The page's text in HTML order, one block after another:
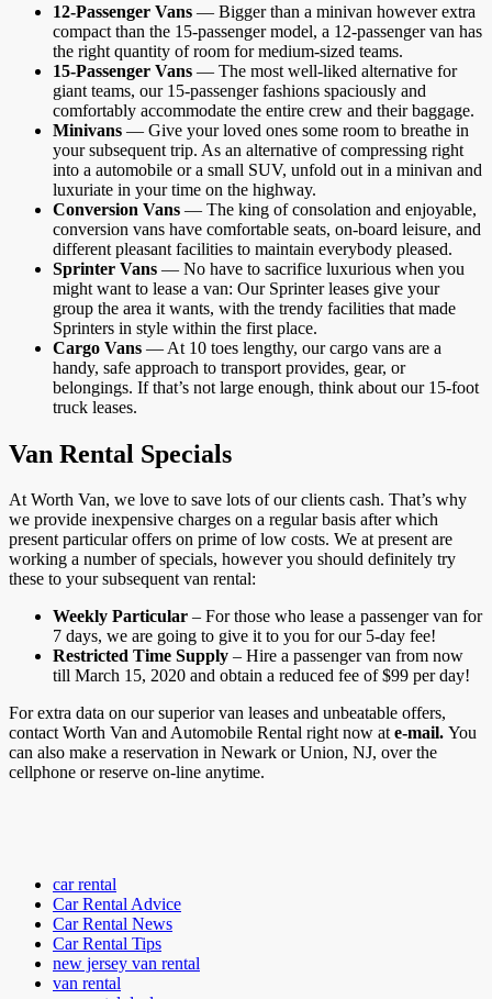
12-Passenger Vans — Bigger than a minivan however extra
compact than the 15-passenger model, a 12-passenger van has
the right quantity of room for medium-sized teams.
15-Passenger Vans — The most well-liked alternative for
giant teams, our 15-passenger fashions spaciously and
comfortably accommodate the entire crew and their baggage.
Minivans — Give your loved ones some room to breathe in
your subsequent trip. As an alternative of compressing right
into a automobile or a small SUV, unfold out in a minivan and
luxuriate in your time on the highway.
Conversion Vans — The king of consolation and enjoyable,
conversion vans have comfortable seats, on-board leisure, and
different pleasant facilities to maintain everybody pleased.
Sprinter Vans — No have to sacrifice luxurious when you
might want to lease a van: Our Sprinter leases give your
group the area it wants, with the trendy facilities that made
Sprinters in style within the first place.
Cargo Vans — At 10 toes lengthy, our cargo vans are a
handy, safe approach to transport provides, gear, or
belongings. If that’s not large enough, think about our 15-foot
truck leases.
Van Rental Specials
At Worth Van, we love to save lots of our clients cash. That’s why
we provide inexpensive charges on a regular basis after which
present particular offers on prime of low costs. We at present are
working a number of specials, however you should definitely try
these to your subsequent van rental:
Weekly Particular – For those who lease a passenger van for
7 days, we are going to give it to you for our 5-day fee!
Restricted Time Supply – Hire a passenger van from now
till March 15, 2020 and obtain a reduced fee of $99 per day!
For extra data on our superior van leases and unbeatable offers,
contact Worth Van and Automobile Rental right now ate-mail. You
can also make a reservation in Newark or Union, NJ, over the
cellphone or reserve on-line anytime.
car rental
Car Rental Advice
Car Rental News
Car Rental Tips
new jersey van rental
van rental